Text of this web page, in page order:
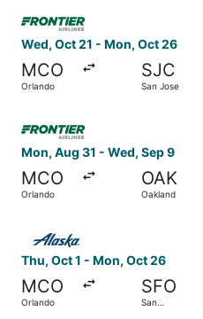
Wed, Oct 21 - Mon, Oct 26
MCO
Orlando
SJC
San Jose
Mon, Aug 31 - Wed, Sep 9
MCO
Orlando
OAK
Oakland
Thu, Oct 1 - Mon, Oct 26
MCO
Orlando
SFO
San
Select Alaska Airlines